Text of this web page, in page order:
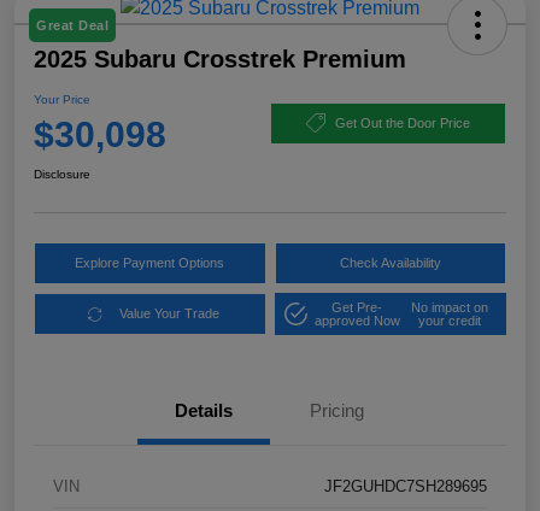
Great Deal
2025 Subaru Crosstrek Premium
Your Price
$30,098 Get Out the Door Price
Disclosure
Explore Payment Options Check Availability
Value Your Trade
Get Pre-
approved Now
No impact on
your credit
Details Pricing
VIN JF2GUHDC7SH289695